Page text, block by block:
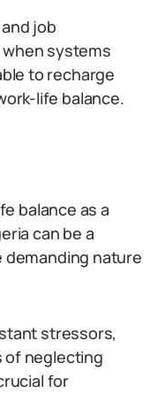
job
systems
to recharge
life balance.
balance as a
can be a
nature
stressors,
of neglecting
for